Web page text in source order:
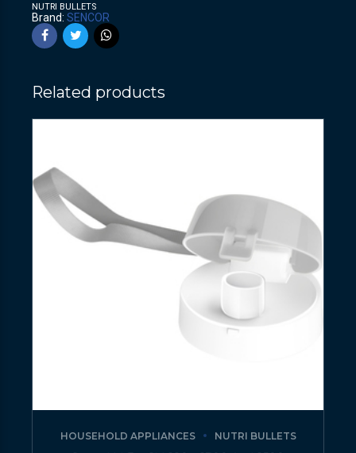
NUTRI BULLETS
Brand: SENCOR
Related products
HOUSEHOLD APPLIANCES NUTRI BULLETS